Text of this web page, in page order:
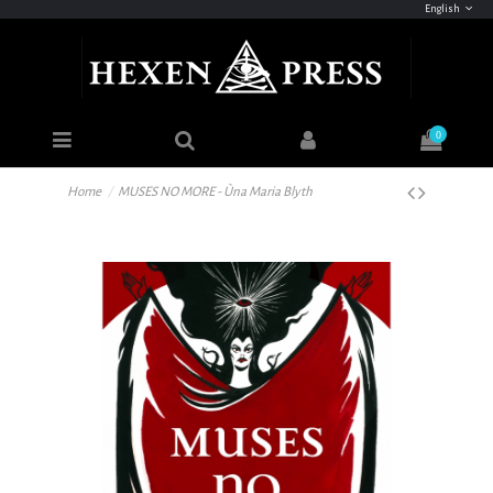
English
0
Home MUSES NO MORE - Ùna Maria Blyth